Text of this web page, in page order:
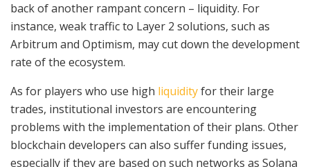
back of another rampant concern – liquidity. For
instance, weak traffic to Layer 2 solutions, such as
Arbitrum and Optimism, may cut down the development
rate of the ecosystem.
As for players who use high liquidityfor their large
trades, institutional investors are encountering
problems with the implementation of their plans. Other
blockchain developers can also suffer funding issues,
especially if they are based on such networks as Solana